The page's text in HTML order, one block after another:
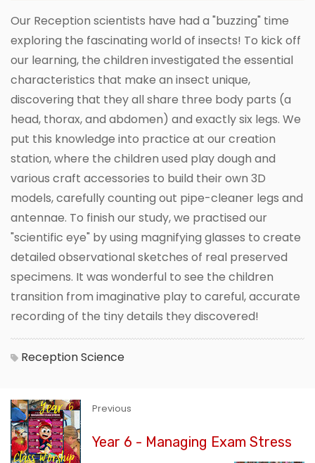
Our Reception scientists have had a "buzzing" time
exploring the fascinating world of insects! To kick off
our learning, the children investigated the essential
characteristics that make an insect unique,
discovering that they all share three body parts (a
head, thorax, and abdomen) and exactly six legs. We
put this knowledge into practice at our creation
station, where the children used play dough and
various craft accessories to build their own 3D
models, carefully counting out pipe-cleaner legs and
antennae. To finish our study, we practised our
"scientific eye" by using magnifying glasses to create
detailed observational sketches of real preserved
specimens. It was wonderful to see the children
transition from imaginative play to careful, accurate
recording of the tiny details they discovered!
ReceptionScience
Previous
Year 6 - Managing Exam Stress